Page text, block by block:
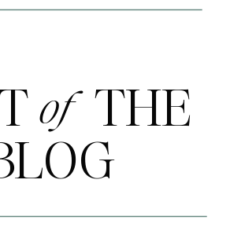
THE
of